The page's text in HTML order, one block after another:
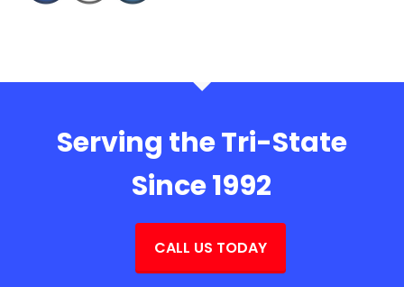
Serving the Tri-State
Since 1992
CALL US TODAY